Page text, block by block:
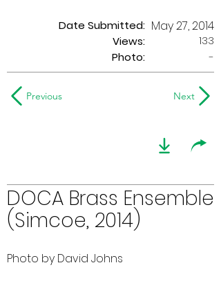
Date Submitted:
Views:
May 27, 2014
133
Photo:
-
Previous Next
DOCA Brass Ensemble
(Simcoe, 2014)
Photo by David Johns